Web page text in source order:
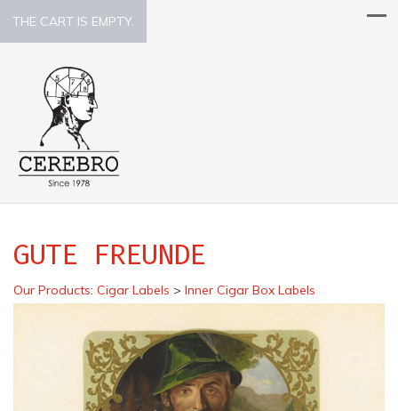
THE CART IS EMPTY.
GUTE FREUNDE
Our Products: Cigar Labels > Inner Cigar Box Labels